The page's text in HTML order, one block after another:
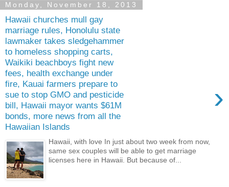
Monday, November 18, 2013
Hawaii churches mull gay
marriage rules, Honolulu state
lawmaker takes sledgehammer
to homeless shopping carts,
Waikiki beachboys fight new
fees, health exchange under
fire, Kauai farmers prepare to
sue to stop GMO and pesticide
bill, Hawaii mayor wants $61M
bonds, more news from all the
Hawaiian Islands
›
Hawaii, with love In just about two week from now,
same sex couples will be able to get marriage
licenses here in Hawaii. But because of...